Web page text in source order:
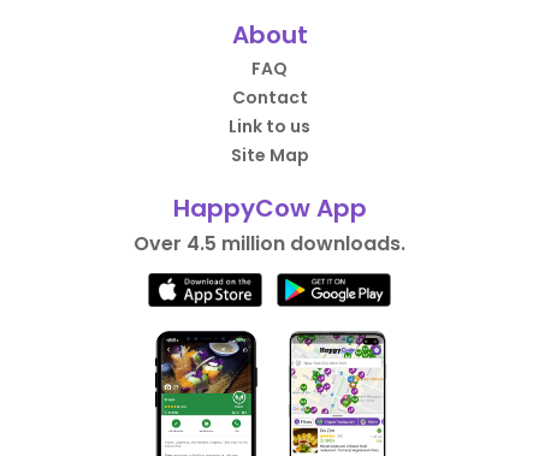
About
FAQ
Contact
Link to us
Site Map
HappyCow App
Over 4.5 million downloads.